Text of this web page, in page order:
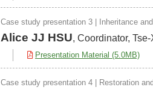
Case study presentation 3 | Inheritance
Alice JJ HSU, Coordinator,
Presentation Material (5.0MB)
Case study presentation 4 | Restoration